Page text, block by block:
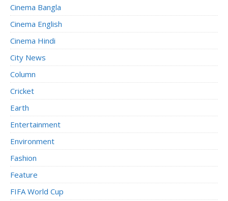
Cinema Bangla
Cinema English
Cinema Hindi
City News
Column
Cricket
Earth
Entertainment
Environment
Fashion
Feature
FIFA World Cup